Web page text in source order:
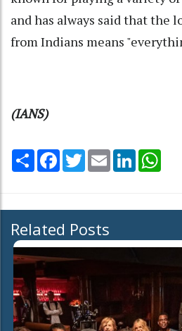
and has always said that the
from Indians means
(IANS)
Share Facebook
TwitterEmail LinkedIn
Related Posts